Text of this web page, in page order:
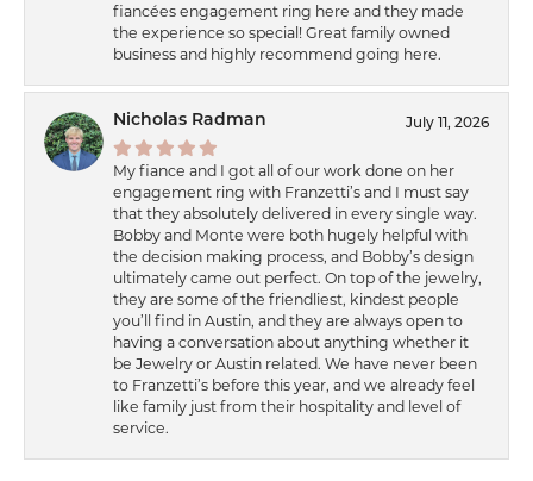
fiancées engagement ring here and they made
the experience so special! Great family owned
business and highly recommend going here.
Nicholas Radman July 11, 2026
My fiance and I got all of our work done on her
engagement ring with Franzetti’s and I must say
that they absolutely delivered in every single way.
Bobby and Monte were both hugely helpful with
the decision making process, and Bobby’s design
ultimately came out perfect. On top of the jewelry,
they are some of the friendliest, kindest people
you’ll find in Austin, and they are always open to
having a conversation about anything whether it
be Jewelry or Austin related. We have never been
to Franzetti’s before this year, and we already feel
like family just from their hospitality and level of
service.